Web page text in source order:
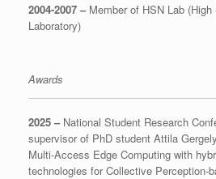
2004-2007 – Member of HSN Lab
Laboratory)
Awards
2025 –National Student Research
supervisor of PhD student Attila
Multi-Access Edge Computing with
technologies for Collective Perception-